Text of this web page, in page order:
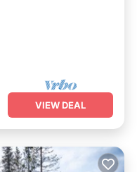
VIEW DEAL